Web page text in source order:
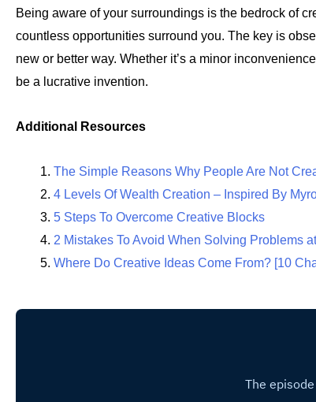
Being aware of your surroundings is the bedrock of
countless opportunities surround you. The key is
new or better way. Whether it’s a minor
be a lucrative invention.
Additional Resources
The Simple Reasons Why People Are Not
4 Levels Of Wealth Creation – Inspired By
5 Steps To Overcome Creative Blocks
2 Mistakes To Avoid When Solving Problems
Where Do Creative Ideas Come From? [10